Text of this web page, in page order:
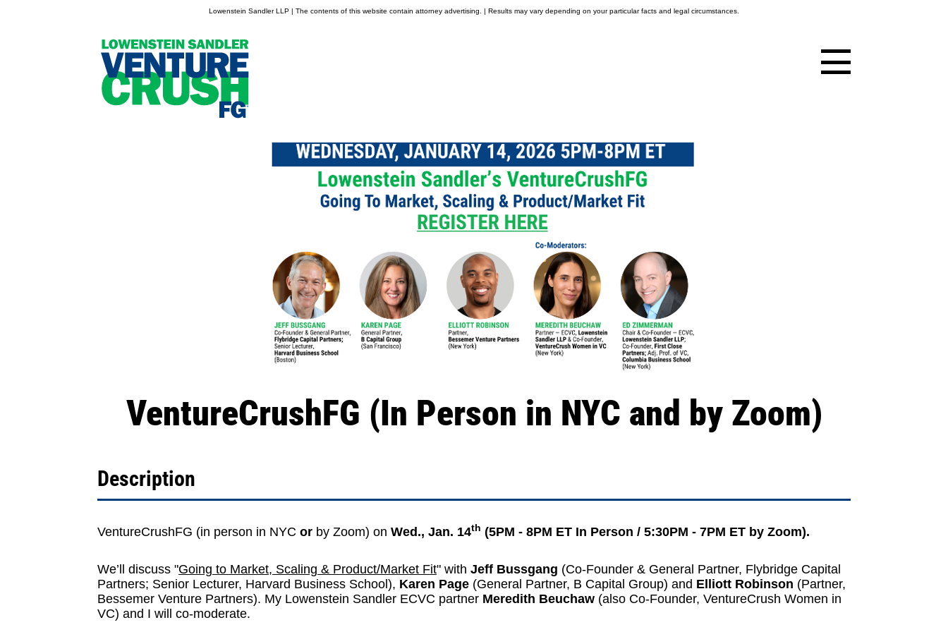
Lowenstein Sandler LLP | The contents of this website contain attorney advertising. | Results may vary depending on your particular facts and legal circumstances.
VentureCrushFG (In Person in NYC and by Zoom)
Description
VentureCrushFG (in person in NYC or by Zoom) on Wed., Jan. 14th (5PM - 8PM ET In Person / 5:30PM - 7PM ET by Zoom).
We’ll discuss "Going to Market, Scaling & Product/Market Fit" with Jeff Bussgang (Co-Founder & General Partner, Flybridge Capital
Partners; Senior Lecturer, Harvard Business School ), Karen Page (General Partner, B Capital Group) and Elliott Robinson (Partner,
Bessemer Venture Partners). My Lowenstein Sandler ECVC partner Meredith Beuchaw (also Co-Founder, VentureCrush Women in
VC) and I will co-moderate.